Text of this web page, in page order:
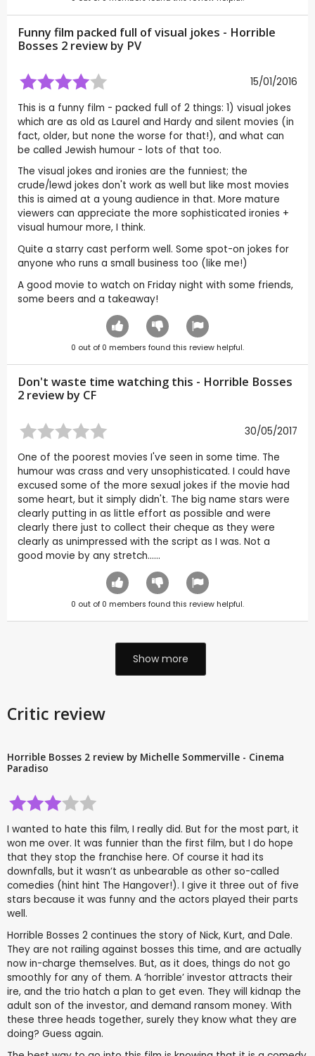
Funny film packed full of visual jokes - Horrible
Bosses 2 review by PV
15/01/2016
This is a funny film - packed full of 2 things: 1) visual jokes
which are as old as Laurel and Hardy and silent movies (in
fact, older, but none the worse for that!), and what can
be called Jewish humour - lots of that too.
The visual jokes and ironies are the funniest; the
crude/lewd jokes don't work as well but like most movies
this is aimed at a young audience in that. More mature
viewers can appreciate the more sophisticated ironies +
visual humour more, I think.
Quite a starry cast perform well. Some spot-on jokes for
anyone who runs a small business too (like me!)
A good movie to watch on Friday night with some friends,
some beers and a takeaway!
0 out of 0 members found this review helpful.
Don't waste time watching this - Horrible Bosses
2 review by CF
30/05/2017
One of the poorest movies I've seen in some time. The
humour was crass and very unsophisticated. I could have
excused some of the more sexual jokes if the movie had
some heart, but it simply didn't. The big name stars were
clearly putting in as little effort as possible and were
clearly there just to collect their cheque as they were
clearly as unimpressed with the script as I was. Not a
good movie by any stretch......
0 out of 0 members found this review helpful.
Show more
Critic review
Horrible Bosses 2 review by Michelle Sommerville - Cinema
Paradiso
I wanted to hate this film, I really did. But for the most part, it
won me over. It was funnier than the first film, but I do hope
that they stop the franchise here. Of course it had its
downfalls, but it wasn’t as unbearable as other so-called
comedies (hint hint The Hangover!). I give it three out of five
stars because it was funny and the actors played their parts
well.
Horrible Bosses 2 continues the story of Nick, Kurt, and Dale.
They are not railing against bosses this time, and are actually
now in-charge themselves. But, as it does, things do not go
smoothly for any of them. A ‘horrible’ investor attracts their
ire, and the trio hatch a plan to get even. They will kidnap the
adult son of the investor, and demand ransom money. With
these three heads together, surely they know what they are
doing? Guess again.